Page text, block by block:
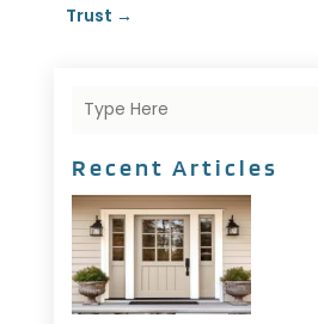
Trust →
Recent Articles